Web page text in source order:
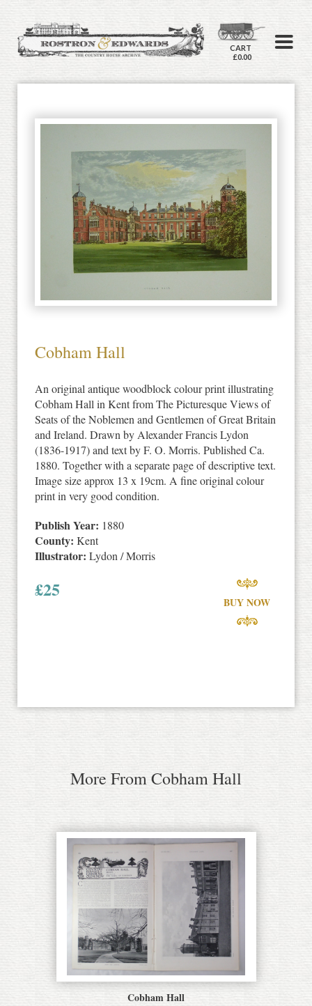
CART
£0.00
Cobham Hall
An original antique woodblock colour print illustrating
Cobham Hall in Kent from The Picturesque Views of
Seats of the Noblemen and Gentlemen of Great Britain
and Ireland. Drawn by Alexander Francis Lydon
(1836-1917) and text by F. O. Morris. Published Ca.
1880. Together with a separate page of descriptive text.
Image size approx 13 x 19cm. A fine original colour
print in very good condition.
Publish Year: 1880
County: Kent
Illustrator: Lydon / Morris
£25
BUY NOW
More From Cobham Hall
Cobham Hall